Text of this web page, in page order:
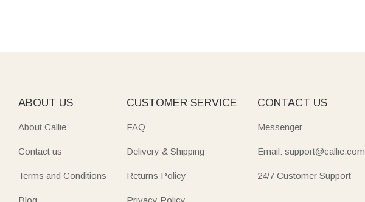
ABOUT US
About Callie
Contact us
Terms and Conditions
Blog
CUSTOMER SERVICE
FAQ
Delivery & Shipping
Returns Policy
Privacy Policy
CONTACT US
Messenger
Email: support@callie.com
24/7 Customer Support